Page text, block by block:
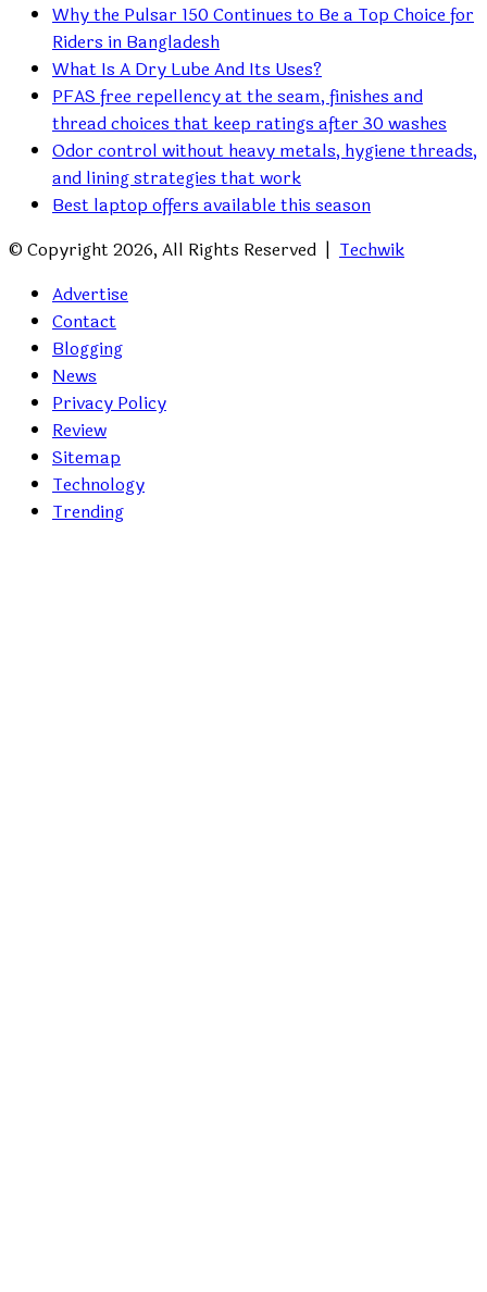
Why the Pulsar 150 Continues to Be a Top Choice for
Riders in Bangladesh
What Is A Dry Lube And Its Uses?
PFAS free repellency at the seam, finishes and
thread choices that keep ratings after 30 washes
Odor control without heavy metals, hygiene threads,
and lining strategies that work
Best laptop offers available this season
© Copyright 2026, All Rights Reserved | Techwik
Advertise
Contact
Blogging
News
Privacy Policy
Review
Sitemap
Technology
Trending